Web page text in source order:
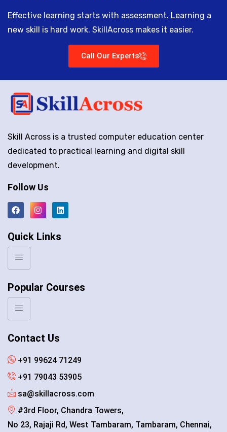
Effective learning starts with assessment. Learning a
new skill is hard work. SkillAcross makes it easier.
Call Our Experts
Skill Across is a trusted computer education center
dedicated to practical learning and digital skill
development.
Follow Us
Quick Links
Popular Courses
Contact Us
+91 99624 71249
+91 79043 53905
sa@skillacross.com
#3rd Floor, Chandra Towers,
No 23, Rajaji Rd, West Tambaram, Tambaram, Chennai,